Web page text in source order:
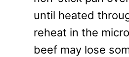
until heated
reheat in the
beef may lose